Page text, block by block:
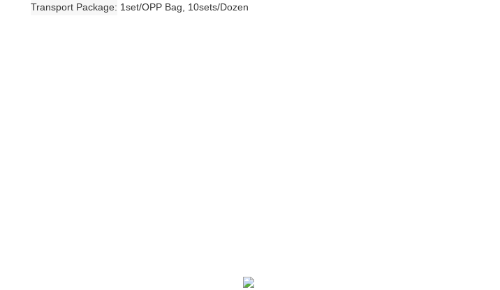
Transport Package 1set/OPP Bag, 10sets/Dozen